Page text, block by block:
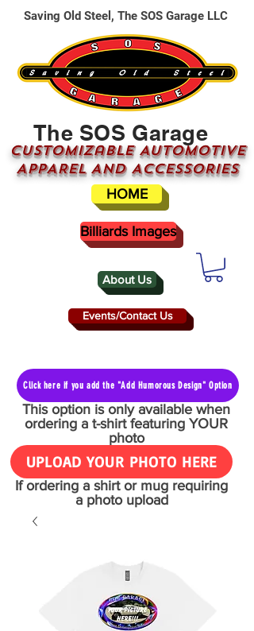
About Us
The SOS Garage
CUSTOMizable AUTOMOTIVE
APPAREL AND ACCESSORIES
Events/Contact Us
HOME
Saving Old Steel, The SOS Garage LLC
Billiards Images
Click here if you add the "Add Humorous Design" Option
This option is only available when
ordering a t-shirt featuring YOUR
photo
UPLOAD YOUR PHOTO HERE
If ordering a shirt or mug requiring
a photo upload